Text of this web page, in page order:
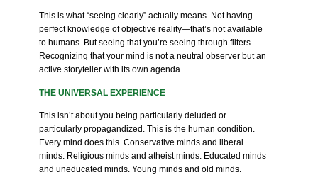
This is what “seeing clearly” actually means. Not having
perfect knowledge of objective reality—that’s not available
to humans. But seeing that you’re seeing through filters.
Recognizing that your mind is not a neutral observer but an
active storyteller with its own agenda.
THE UNIVERSAL EXPERIENCE
This isn’t about you being particularly deluded or
particularly propagandized. This is the human condition.
Every mind does this. Conservative minds and liberal
minds. Religious minds and atheist minds. Educated minds
and uneducated minds. Young minds and old minds.